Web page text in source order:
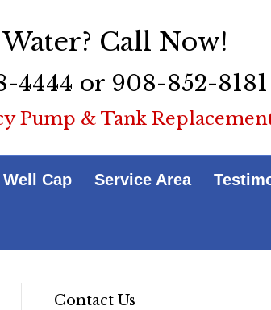
Call Now!
4444 or 908-852-8181
Pump & Tank
Cap Service Area
Contact Us